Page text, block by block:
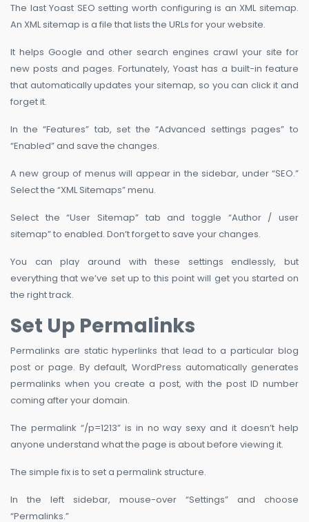
The last Yoast SEO setting worth configuring is an XML sitemap.
An XML sitemap is a file that lists the URLs for your website.
It helps Google and other search engines crawl your site for
new posts and pages. Fortunately, Yoast has a built-in feature
that automatically updates your sitemap, so you can click it and
forget it.
In the “Features” tab, set the “Advanced settings pages” to
“Enabled” and save the changes.
A new group of menus will appear in the sidebar, under “SEO.”
Select the “XML Sitemaps” menu.
Select the “User Sitemap” tab and toggle “Author / user
sitemap” to enabled. Don’t forget to save your changes.
You can play around with these settings endlessly, but
everything that we’ve set up to this point will get you started on
the right track.
Set Up Permalinks
Permalinks are static hyperlinks that lead to a particular blog
post or page. By default, WordPress automatically generates
permalinks when you create a post, with the post ID number
coming after your domain.
The permalink “/p=1213” is in no way sexy and it doesn’t help
anyone understand what the page is about before viewing it.
The simple fix is to set a permalink structure.
In the left sidebar, mouse-over “Settings” and choose
“Permalinks.”